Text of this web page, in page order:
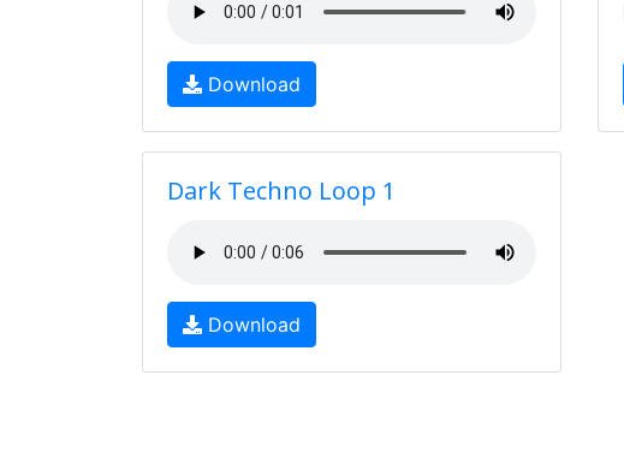
Download
Dark Techno Loop 1
Download